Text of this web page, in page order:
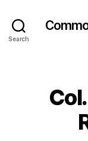
Search